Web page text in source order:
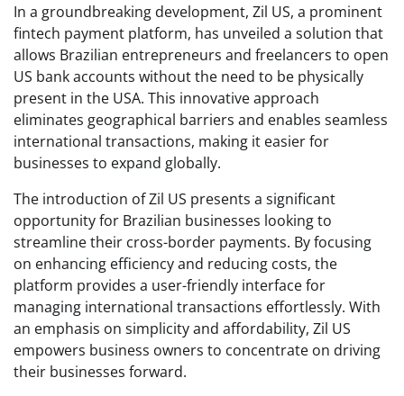
In a groundbreaking development, Zil US, a prominent
fintech payment platform, has unveiled a solution that
allows Brazilian entrepreneurs and freelancers to open
US bank accounts without the need to be physically
present in the USA. This innovative approach
eliminates geographical barriers and enables seamless
international transactions, making it easier for
businesses to expand globally.
The introduction of Zil US presents a significant
opportunity for Brazilian businesses looking to
streamline their cross-border payments. By focusing
on enhancing efficiency and reducing costs, the
platform provides a user-friendly interface for
managing international transactions effortlessly. With
an emphasis on simplicity and affordability, Zil US
empowers business owners to concentrate on driving
their businesses forward.